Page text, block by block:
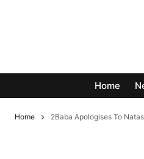
Home
Home 2Baba Apologises To